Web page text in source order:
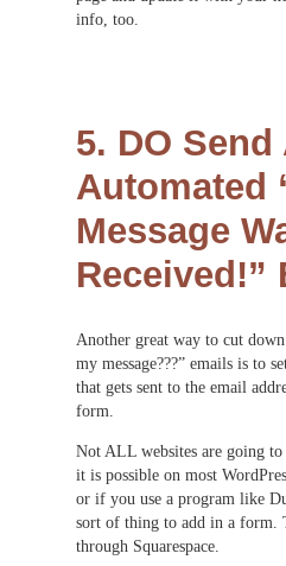
info, too.
5. DO Send
Automated
Message
Received!”
Another great way to cut
my message???” emails is to
that gets sent to the email
form.
Not ALL websites are going
it is possible on most
or if you use a program like
sort of thing to add in a form.
through Squarespace.